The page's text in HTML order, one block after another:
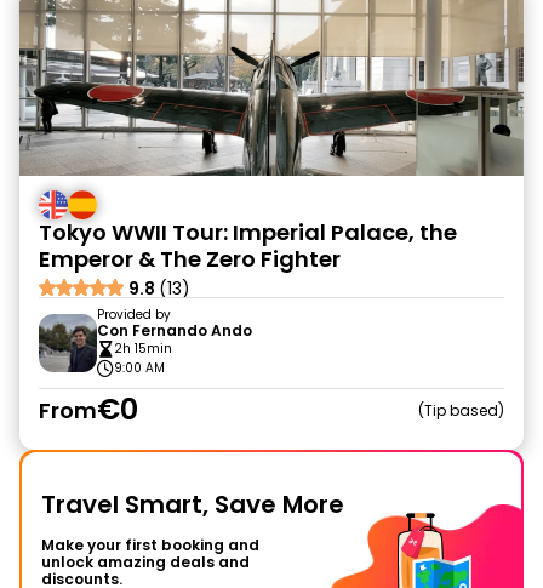
Tokyo WWII Tour: Imperial Palace, the
Emperor & The Zero Fighter
9.8 (13)
Provided by
Con Fernando Ando
2h 15min
9:00 AM
From€0 Tip based
Travel Smart, Save More
Make your first booking and
unlock amazing deals and
discounts.